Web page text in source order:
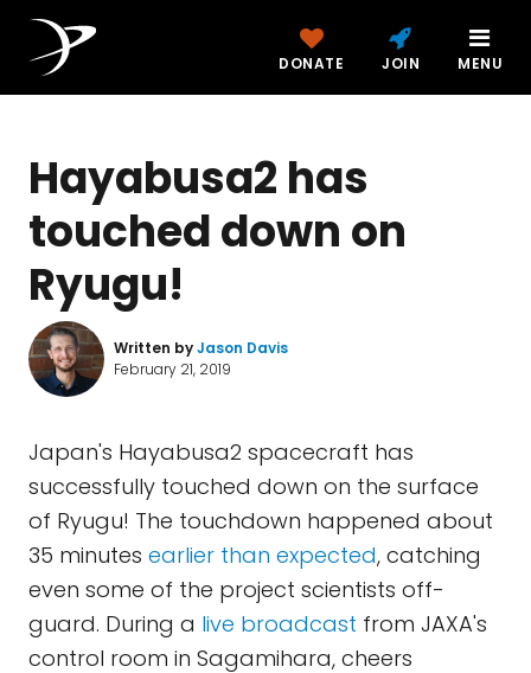
DONATE JOIN MENU
Hayabusa2 has
touched down on
Ryugu!
Written byJason Davis
February 21, 2019
Japan's Hayabusa2 spacecraft has
successfully touched down on the surface
of Ryugu! The touchdown happened about
35 minutes earlier than expected, catching
even some of the project scientists off-
guard. During a live broadcast from JAXA's
control room in Sagamihara, cheers